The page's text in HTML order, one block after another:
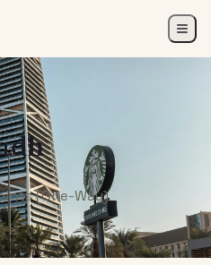
(One-Way)